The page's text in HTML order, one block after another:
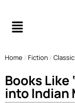
Home / Fiction /
Books Like
into Indian